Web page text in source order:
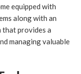
equipped with
along with an
that provides a
managing valuable